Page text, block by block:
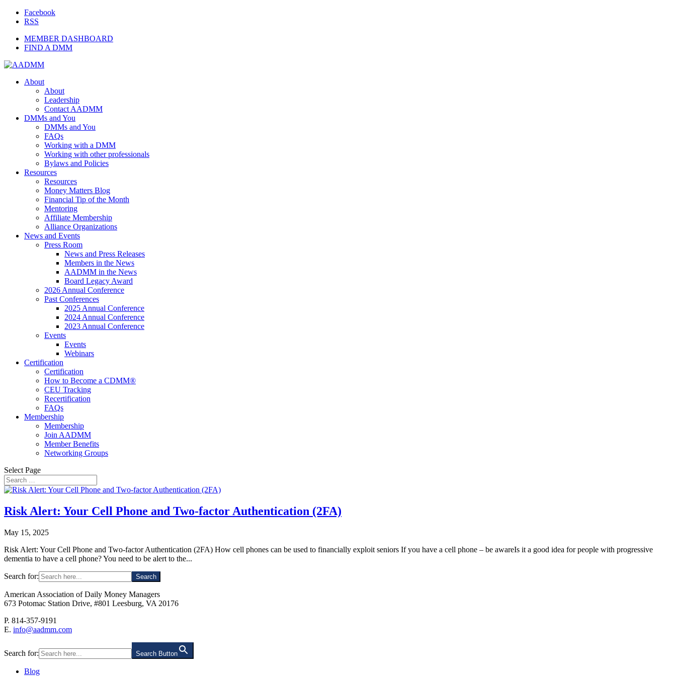
Facebook
RSS
MEMBER DASHBOARD
FIND A DMM
About
About
Leadership
Contact AADMM
DMMs and You
DMMs and You
FAQs
Working with a DMM
Working with other professionals
Bylaws and Policies
Resources
Resources
Money Matters Blog
Financial Tip of the Month
Mentoring
Affiliate Membership
Alliance Organizations
News and Events
Press Room
News and Press Releases
Members in the News
AADMM in the News
Board Legacy Award
2026 Annual Conference
Past Conferences
2025 Annual Conference
2024 Annual Conference
2023 Annual Conference
Events
Events
Webinars
Certification
Certification
How to Become a CDMM®
CEU Tracking
Recertification
FAQs
Membership
Membership
Join AADMM
Member Benefits
Networking Groups
Select Page
Risk Alert: Your Cell Phone and Two-factor Authentication (2FA)
May 15, 2025
Risk Alert: Your Cell Phone and Two-factor Authentication (2FA) How cell phones can be used to financially exploit seniors If you have a cell phone – be awareIs it a good idea for people with progressive
dementia to have a cell phone? You need to be alert to the...
Search for:
American Association of Daily Money Managers
673 Potomac Station Drive, #801 Leesburg, VA 20176
P. 814-357-9191
E. info@aadmm.com
Search for: Search Button
Blog